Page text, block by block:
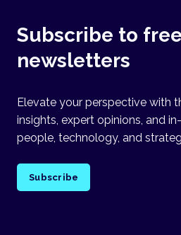
Subscribe to free
newsletters
Elevate your perspective with
insights, expert opinions, and
people, technology, and
Subscribe